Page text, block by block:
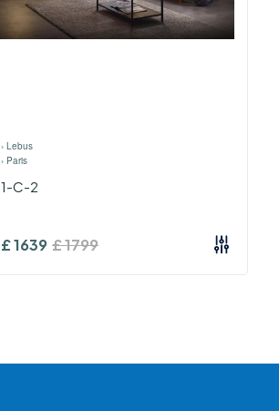
› Lebus
› Paris
1-C-2
£1639 £1799